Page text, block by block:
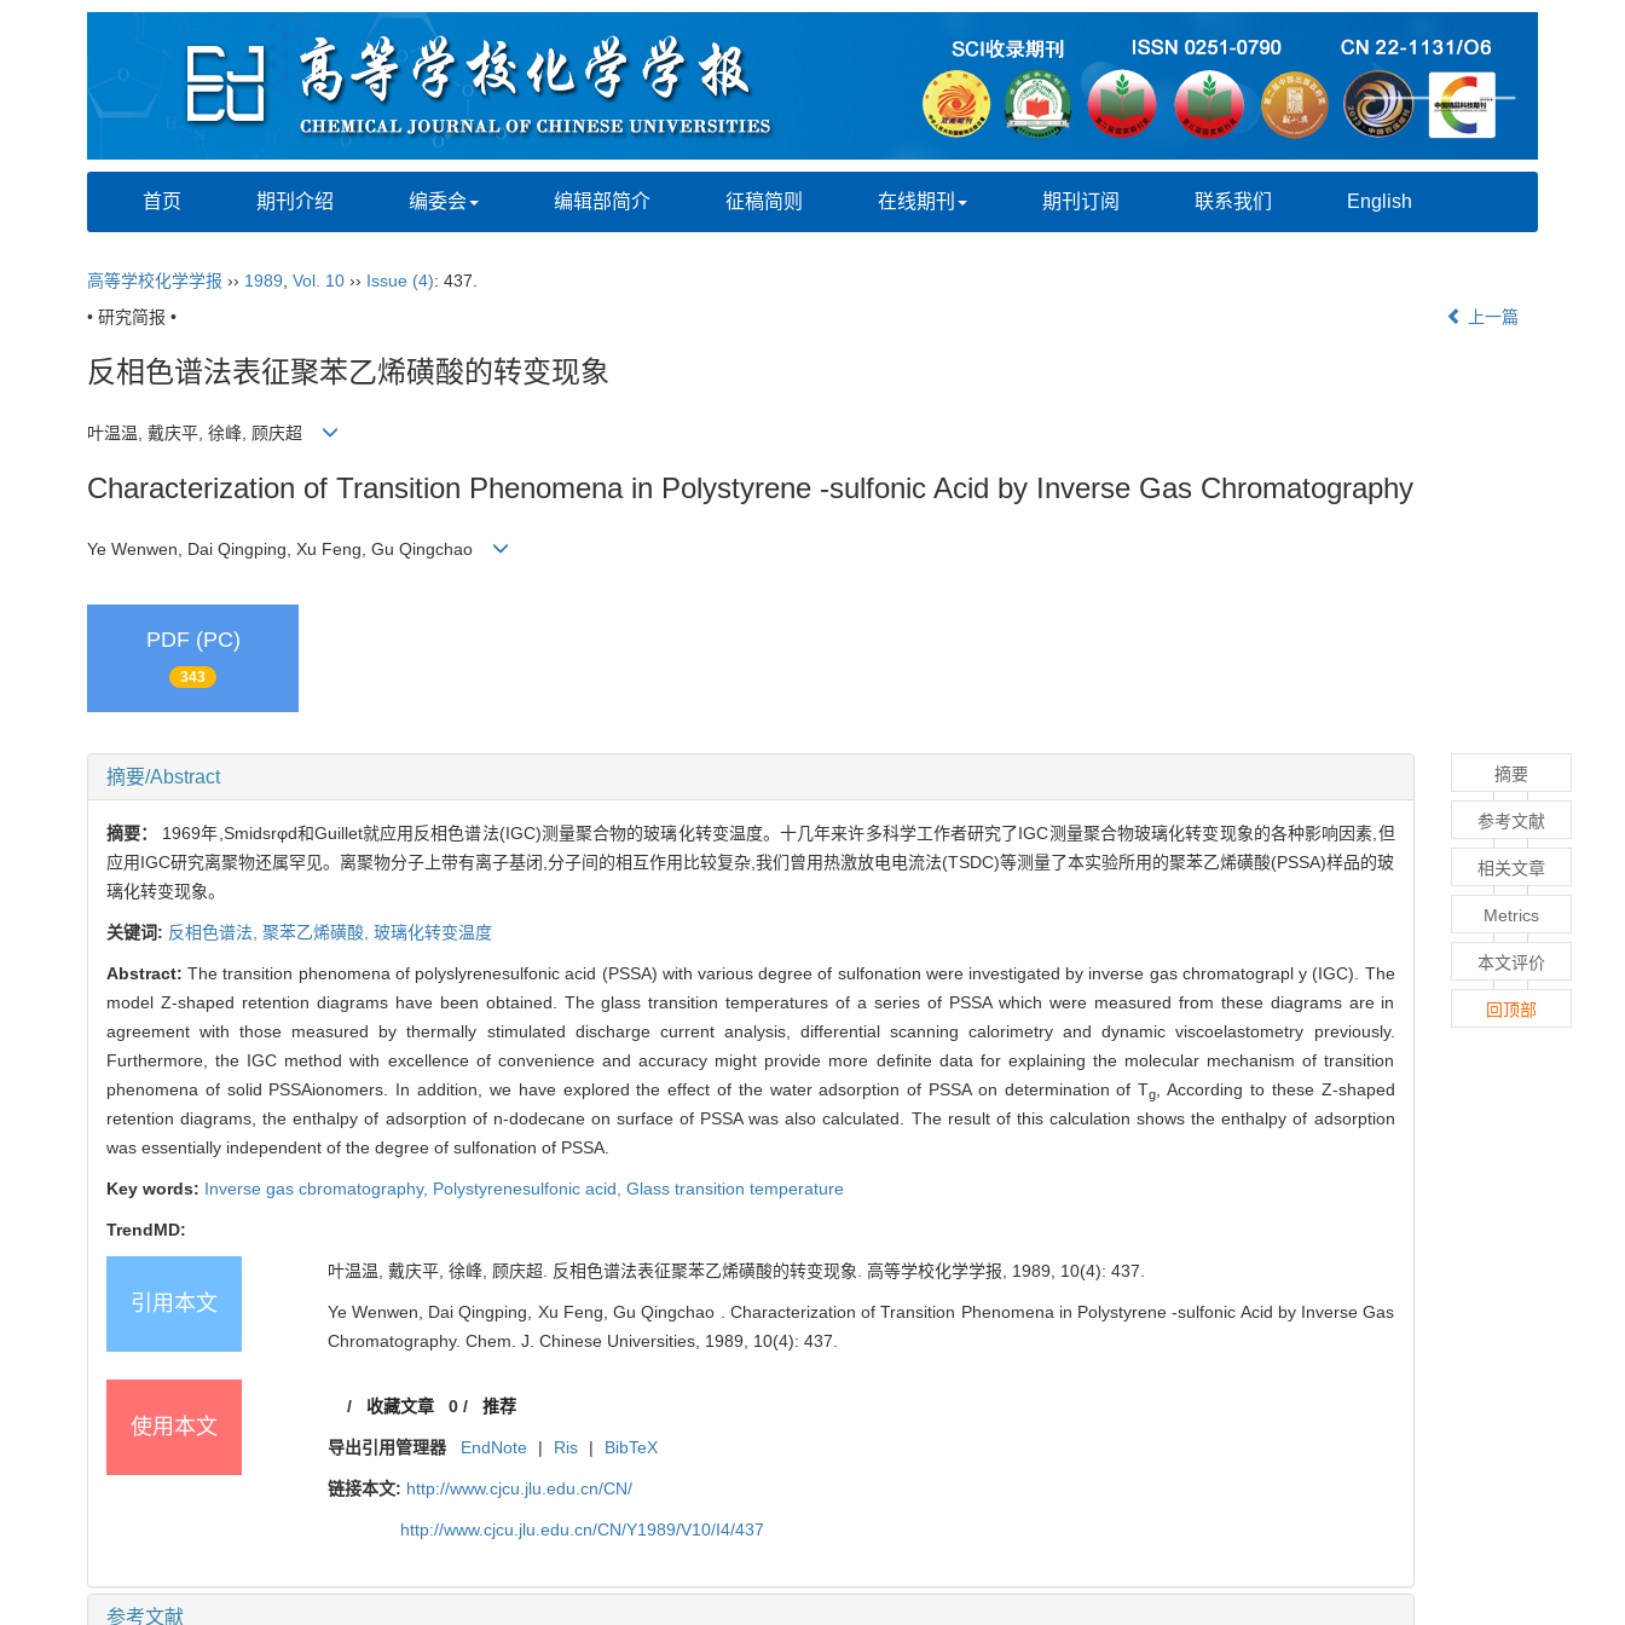
首页 期刊介绍 编委会 编辑部简介 征稿简则 在线期刊 期刊订阅 联系我们 English
高等学校化学学报 ›› 1989 Vol. 10 ›› Issue (4): 437.
• 研究简报 •
上一篇
反相色谱法表征聚苯乙烯磺酸的转变现象
叶温温, 戴庆平, 徐峰, 顾庆超
Characterization of Transition Phenomena in Polystyrene -sulfonic Acid by Inverse Gas Chromatography
Ye Wenwen, Dai Qingping, Xu Feng, Gu Qingchao
PDF (PC)
343
摘要/Abstract
摘要： 1969年,Smidsrφd和Guillet就应用反相色谱法(IGC)测量聚合物的玻璃化转变温度。十几年来许多科学工作者研究了IGC测量聚合物玻璃化转变现象的各种影响因素,但
应用IGC研究离聚物还属罕见。离聚物分子上带有离子基闭,分子间的相互作用比较复杂,我们曾用热激放电电流法(TSDC)等测量了本实验所用的聚苯乙烯磺酸(PSSA)样品的玻
璃化转变现象。
关键词: 反相色谱法, 聚苯乙烯磺酸, 玻璃化转变温度
Abstract:The transition phenomena of polyslyrenesulfonic acid (PSSA) with various degree of sulfonation were investigated by inverse gas chromatograpl y (IGC). The
model Z-shaped retention diagrams have been obtained. The glass transition temperatures of a series of PSSA which were measured from these diagrams are in
agreement with those measured by thermally stimulated discharge current analysis, differential scanning calorimetry and dynamic viscoelastometry previously.
Furthermore, the IGC method with excellence of convenience and accuracy might provide more definite data for explaining the molecular mechanism of transition
phenomena of solid PSSAionomers. In addition, we have explored the effect of the water adsorption of PSSA on determination of Tg, According to these Z-shaped
retention diagrams, the enthalpy of adsorption of n-dodecane on surface of PSSA was also calculated. The result of this calculation shows the enthalpy of adsorption
was essentially independent of the degree of sulfonation of PSSA.
Key words: Inverse gas cbromatography, Polystyrenesulfonic acid, Glass transition temperature
TrendMD:
引用本文
叶温温, 戴庆平, 徐峰, 顾庆超. 反相色谱法表征聚苯乙烯磺酸的转变现象. 高等学校化学学报, 1989, 10(4): 437.
Ye Wenwen, Dai Qingping, Xu Feng, Gu Qingchao . Characterization of Transition Phenomena in Polystyrene -sulfonic Acid by Inverse Gas
Chromatography. Chem. J. Chinese Universities, 1989, 10(4): 437.
使用本文
/ 收藏文章 0 /推荐
导出引用管理器 EndNote | Ris | BibTeX
链接本文: http://www.cjcu.jlu.edu.cn/CN/
http://www.cjcu.jlu.edu.cn/CN/Y1989/V10/I4/437
参考文献
摘要
参考文献
相关文章
Metrics
本文评价
回顶部